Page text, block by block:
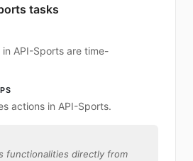
tasks
API-Sports are time-
actions in API-Sports.
functionalities directly from